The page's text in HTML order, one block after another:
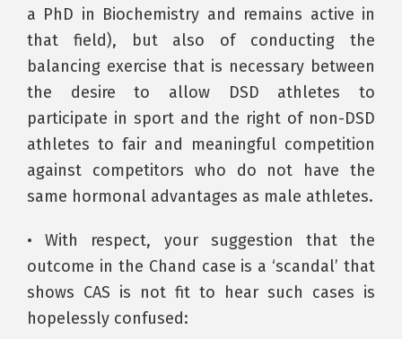
a PhD in Biochemistry and remains active in
that field), but also of conducting the
balancing exercise that is necessary between
the desire to allow DSD athletes to
participate in sport and the right of non-DSD
athletes to fair and meaningful competition
against competitors who do not have the
same hormonal advantages as male athletes.
• With respect, your suggestion that the
outcome in the Chand case is a ‘scandal’ that
shows CAS is not fit to hear such cases is
hopelessly confused: